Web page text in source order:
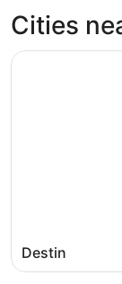
Cities
Destin